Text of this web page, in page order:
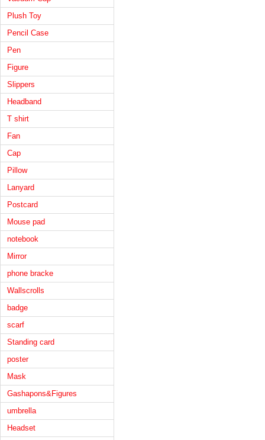
Plush Toy
Pencil Case
Pen
Figure
Slippers
Headband
T shirt
Fan
Cap
Pillow
Lanyard
Postcard
Mouse pad
notebook
Mirror
phone bracke
Wallscrolls
badge
scarf
Standing card
poster
Mask
Gashapons&Figures
umbrella
Headset